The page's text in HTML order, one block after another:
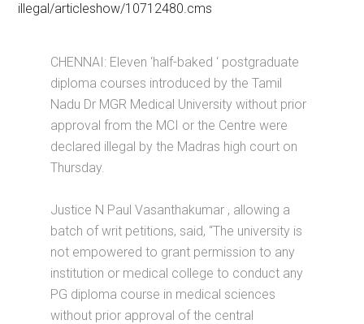
illegal/articleshow/10712480.cms
CHENNAI: Eleven ‘half-baked ‘ postgraduate
diploma courses introduced by the Tamil
Nadu Dr MGR Medical University without prior
approval from the MCI or the Centre were
declared illegal by the Madras high court on
Thursday.
Justice N Paul Vasanthakumar , allowing a
batch of writ petitions, said, “The university is
not empowered to grant permission to any
institution or medical college to conduct any
PG diploma course in medical sciences
without prior approval of the central